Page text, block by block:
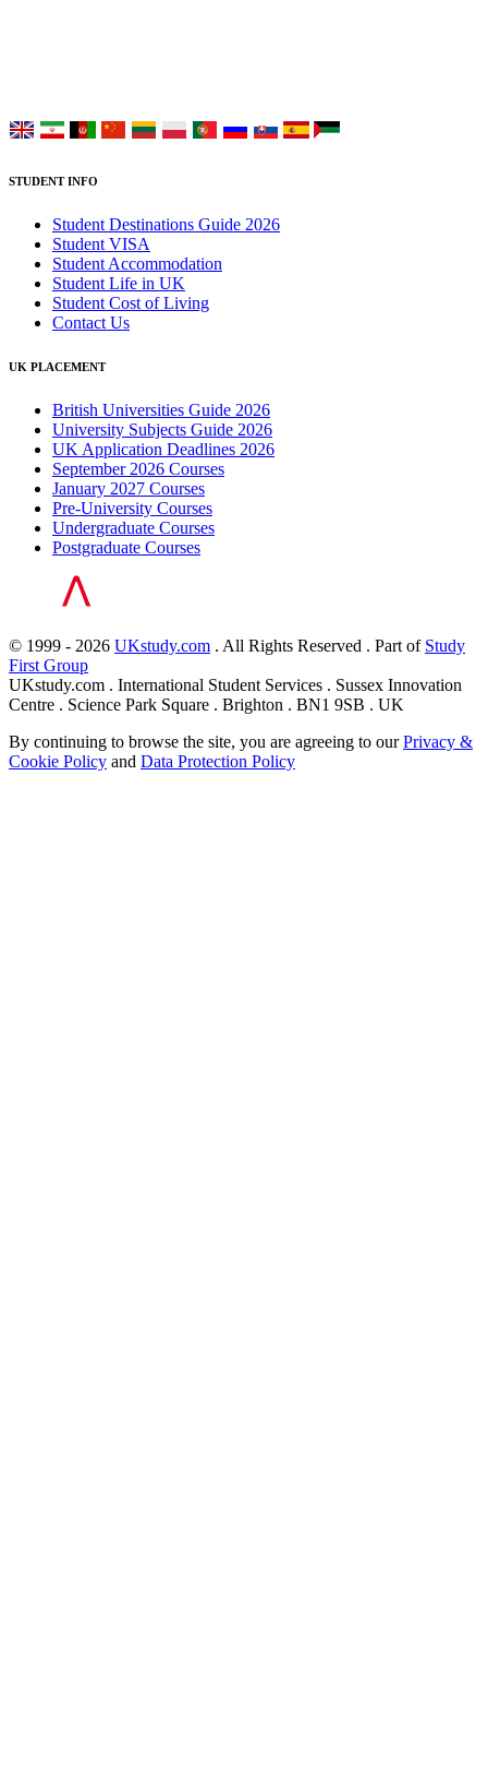
STUDENT INFO
Student Destinations Guide 2026
Student VISA
Student Accommodation
Student Life in UK
Student Cost of Living
Contact Us
UK PLACEMENT
British Universities Guide 2026
University Subjects Guide 2026
UK Application Deadlines 2026
September 2026 Courses
January 2027 Courses
Pre-University Courses
Undergraduate Courses
Postgraduate Courses
© 1999 - 2026 UKstudy.com . All Rights Reserved . Part of Study
First Group
UKstudy.com . International Student Services . Sussex Innovation
Centre . Science Park Square . Brighton . BN1 9SB . UK
By continuing to browse the site, you are agreeing to ourPrivacy &
Cookie Policy and Data Protection Policy